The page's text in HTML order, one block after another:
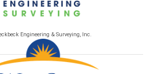
Engineering & Surveying, Inc.